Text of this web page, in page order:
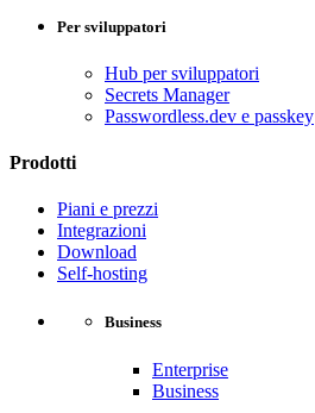
Per sviluppatori
Hub per sviluppatori
Secrets Manager
Passwordless.dev e passkey
Prodotti
Piani e prezzi
Integrazioni
Download
Self-hosting
Business
Enterprise
Business